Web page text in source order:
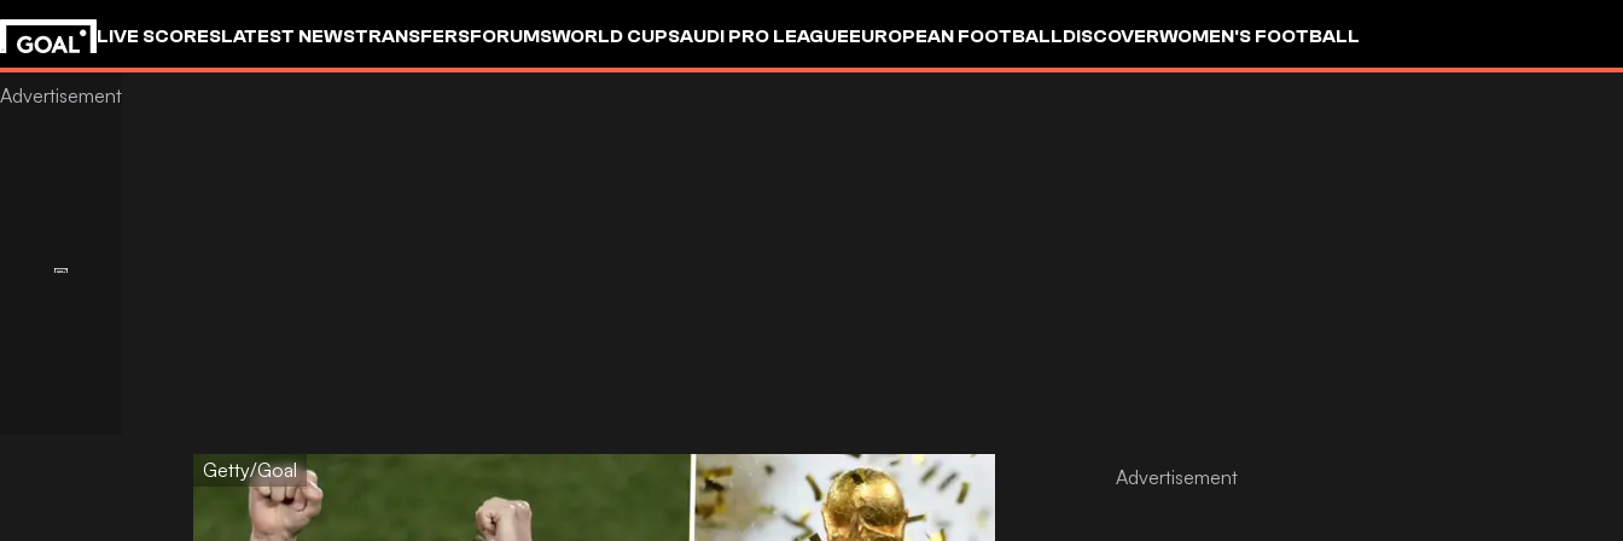
LIVE SCORESLATEST NEWSTRANSFERSFORUMSWORLD CUPSAUDI PRO LEAGUEEUROPEAN FOOTBALLDISCOVERWOMEN'S FOOTBALL
GOALSTUDIO
Getty/Goal